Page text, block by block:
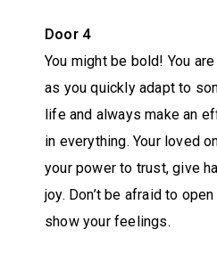
Door 4
You might be bold! You
as you quickly adapt to
life and always make an
in everything. Your loved
your power to trust, give
joy. Don’t be afraid to
show your feelings.